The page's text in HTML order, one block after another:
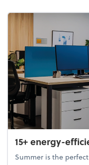
15+ energy-
Summer is the